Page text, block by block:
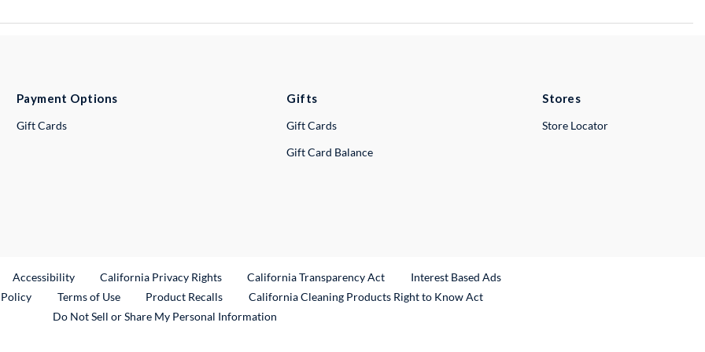
Payment Options
Gift Cards
Gifts
Gift Cards
Gift Card Balance
Stores
Store Locator
Link
Accessibility California Privacy Rights California Transparency Act
Interest Based Ads
Terms of Use Product RecallsExternal Link
California Cleaning Products Right to Know Act
Do Not Sell or Share My Personal Information